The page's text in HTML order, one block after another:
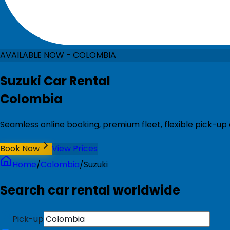
AVAILABLE NOW - COLOMBIA
Suzuki Car Rental
Colombia
Seamless online booking, premium fleet, flexible pick-
Book Now
View Prices
Home/Colombia/Suzuki
Search car rental worldwide
Pick-up